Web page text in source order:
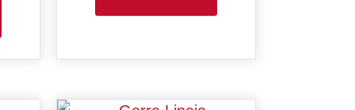
be
chosen
the